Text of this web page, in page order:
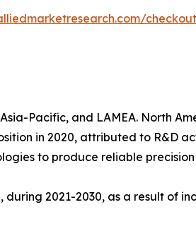
Pacific, and LAMEA. North
in 2020, attributed to R&D
to produce reliable
2021-2030, as a result of